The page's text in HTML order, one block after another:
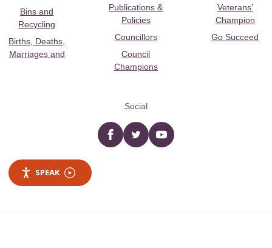
Bins and
Recycling
Births, Deaths,
Marriages and
Publications &
Policies
Councillors
Council
Champions
Veterans’
Champion
Go Succeed
Social
Facebooktwitter YouTube
SPEAK